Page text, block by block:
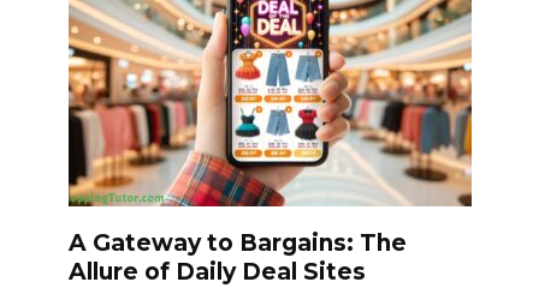
A Gateway to Bargains: The
Allure of Daily Deal Sites